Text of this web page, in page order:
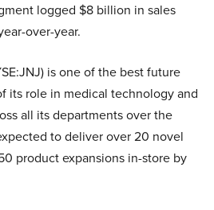
logged $8 billion in sales
over-year.
is one of the best future
its role in medical technology and
all its departments over the
to deliver over 20 novel
product expansions in-store by